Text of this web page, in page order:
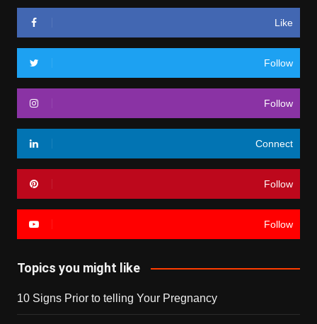
Like
Follow
Follow
Connect
Follow
Follow
Topics you might like
10 Signs Prior to telling Your Pregnancy